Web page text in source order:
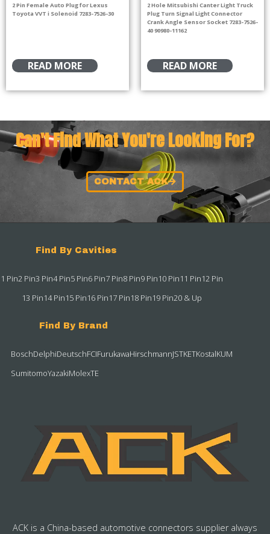
2 Pin Female Auto Plug for Lexus
Toyota VVT i Solenoid 7283-7526-30
READ MORE
2 Hole Mitsubishi Canter Light Truck
Plug Turn Signal Light Connector
Crank Angle Sensor Socket 7283-7526-
40 90980-11162
READ MORE
Can't Find What You're Looking For?
CONTACT ACK
Find By Cavities
1 Pin2 Pin3 Pin4 Pin5 Pin6 Pin7 Pin8 Pin9 Pin10 Pin11 Pin12 Pin
13 Pin14 Pin15 Pin16 Pin17 Pin18 Pin19 Pin20 & Up
Find By Brand
BoschDelphiDeutschFCIFurukawaHirschmannJSTKETKostalKUM
SumitomoYazakiMolexTE
ACK is a China-based automotive connectors supplier always